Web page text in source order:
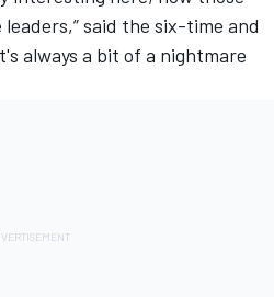
said the six-time and
always a bit of a nightmare